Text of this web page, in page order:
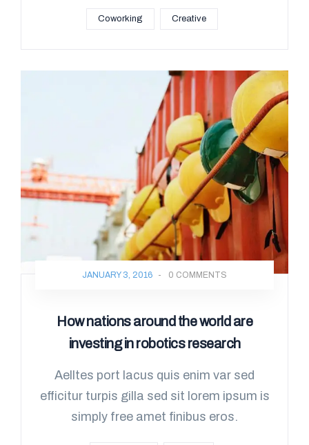
Coworking Creative
JANUARY 3, 2016 - 0 COMMENTS
How nations around the world are
investing in robotics research
Aelltes port lacus quis enim var sed
efficitur turpis gilla sed sit lorem ipsum is
simply free amet finibus eros.